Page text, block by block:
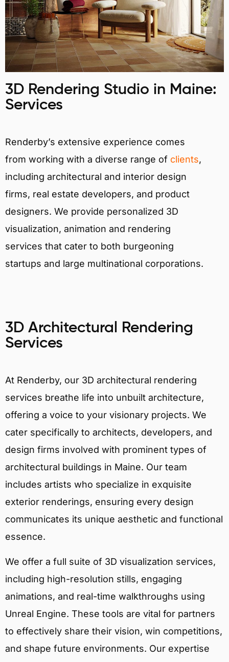
3D Rendering Studio in Maine:
Services
Renderby’s extensive experience comes
from working with a diverse range of clients,
including architectural and interior design
firms, real estate developers, and product
designers. We provide personalized 3D
visualization, animation and rendering
services that cater to both burgeoning
startups and large multinational corporations.
3D Architectural Rendering
Services
At Renderby, our 3D architectural rendering
services breathe life into unbuilt architecture,
offering a voice to your visionary projects. We
cater specifically to architects, developers, and
design firms involved with prominent types of
architectural buildings in Maine. Our team
includes artists who specialize in exquisite
exterior renderings, ensuring every design
communicates its unique aesthetic and functional
essence.
We offer a full suite of 3D visualization services,
including high-resolution stills, engaging
animations, and real-time walkthroughs using
Unreal Engine. These tools are vital for partners
to effectively share their vision, win competitions,
and shape future environments. Our expertise